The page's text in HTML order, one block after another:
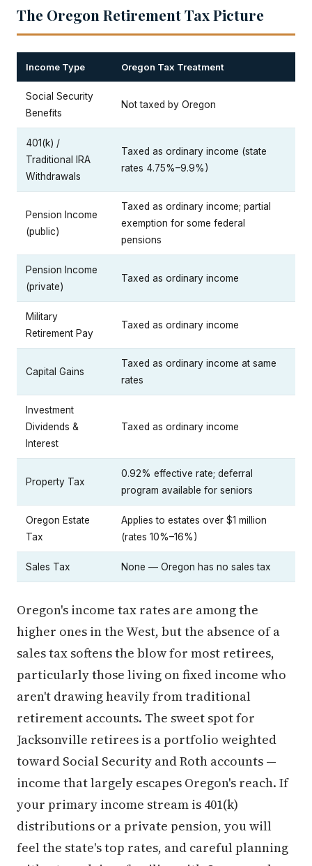
The Oregon Retirement Tax Picture
Income Type Oregon Tax Treatment
Social Security
Benefits
Not taxed by Oregon
401(k) /
Traditional IRA
Withdrawals
Taxed as ordinary income (state
rates 4.75%–9.9%)
Pension Income
(public)
Taxed as ordinary income; partial
exemption for some federal
pensions
Pension Income
(private)
Taxed as ordinary income
Military
Retirement Pay
Taxed as ordinary income
Capital Gains
Taxed as ordinary income at same
rates
Investment
Dividends &
Interest
Taxed as ordinary income
Property Tax
0.92% effective rate; deferral
program available for seniors
Oregon Estate
Tax
Applies to estates over $1 million
(rates 10%–16%)
Sales Tax None — Oregon has no sales tax
Oregon's income tax rates are among the
higher ones in the West, but the absence of a
sales tax softens the blow for most retirees,
particularly those living on fixed income who
aren't drawing heavily from traditional
retirement accounts. The sweet spot for
Jacksonville retirees is a portfolio weighted
toward Social Security and Roth accounts —
income that largely escapes Oregon's reach. If
your primary income stream is 401(k)
distributions or a private pension, you will
feel the state's top rates, and careful planning